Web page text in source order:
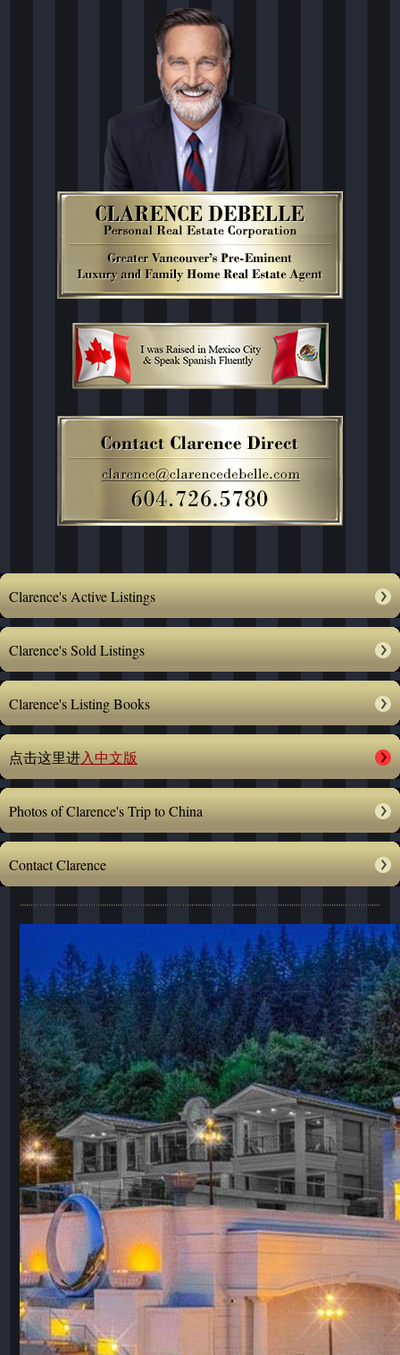
Clarence's Active Listings
Clarence's Sold Listings
Clarence's Listing Books
点击这里进入中文版
Photos of Clarence's Trip to China
Contact Clarence